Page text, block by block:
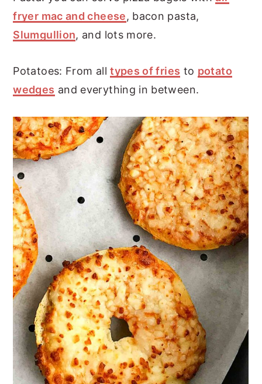
fryer mac and cheese, bacon pasta,
Slumgullion, and lots more.
Potatoes: From alltypes of fries to potato
wedges and everything in between.